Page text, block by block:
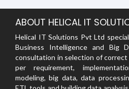
ABOUT HELICAL IT
Helical IT Solutions Pvt Ltd
Business Intelligence and Big
consultation in selection of correct
per requirement,
modeling, big data, data